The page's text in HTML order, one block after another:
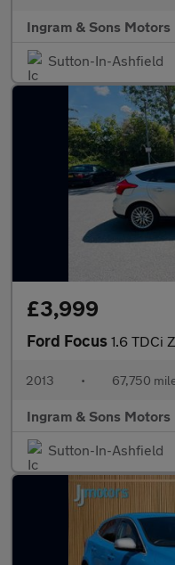
Ingram & Sons Motors
Sutton-In-Ashfield
£3,999
Ford Focus 1.6 TDCi
2013 • 67,750
Ingram & Sons Motors
Sutton-In-Ashfield